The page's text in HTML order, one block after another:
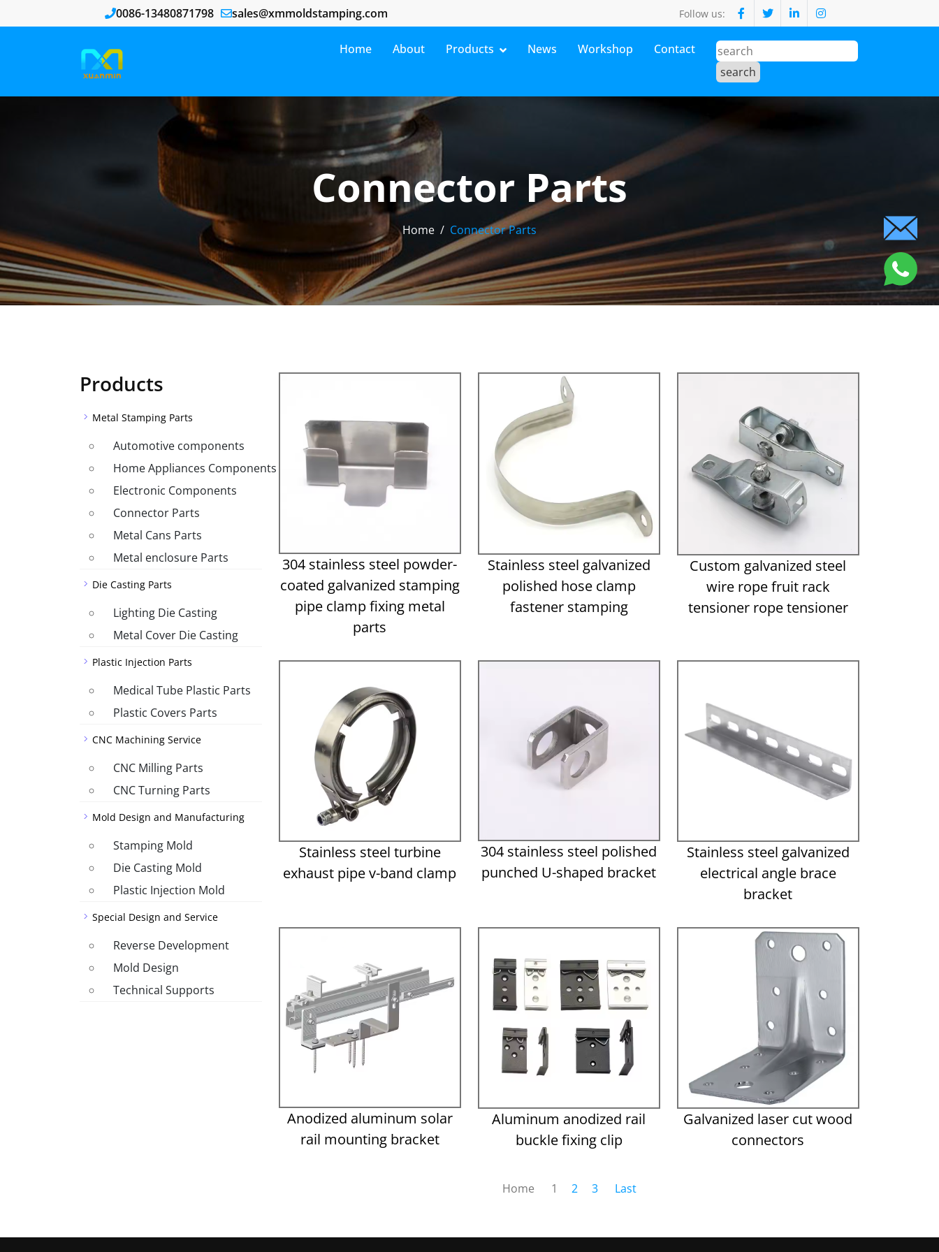
0086-13480871798 sales@xmmoldstamping.com Follow us:
Home About Products News Workshop Contact
Connector Parts
Home Connector Parts
Products
Metal Stamping Parts
Automotive components
Home Appliances Components
Electronic Components
Connector Parts
Metal Cans Parts
Metal enclosure Parts
Die Casting Parts
Lighting Die Casting
Metal Cover Die Casting
Plastic Injection Parts
Medical Tube Plastic Parts
Plastic Covers Parts
CNC Machining Service
CNC Milling Parts
CNC Turning Parts
Mold Design and Manufacturing
Stamping Mold
Die Casting Mold
Plastic Injection Mold
Special Design and Service
Reverse Development
Mold Design
Technical Supports
304 stainless steel powder-
coated galvanized stamping
pipe clamp fixing metal
parts
Stainless steel galvanized
polished hose clamp
fastener stamping
Custom galvanized steel
wire rope fruit rack
tensioner rope tensioner
Stainless steel turbine
exhaust pipe v-band clamp
304 stainless steel polished
punched U-shaped bracket
Stainless steel galvanized
electrical angle brace
bracket
Anodized aluminum solar
rail mounting bracket
Aluminum anodized rail
buckle fixing clip
Galvanized laser cut wood
connectors
Home 1 2 3 Last